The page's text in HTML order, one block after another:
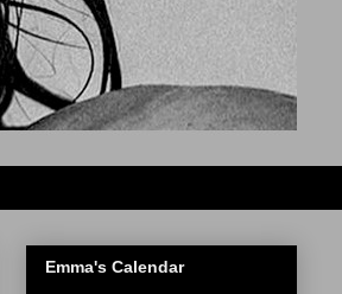
Emma's Calendar